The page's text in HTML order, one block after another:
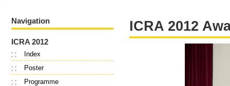
Navigation
ICRA 2012
Index
Poster
Programme
ICRA 2012